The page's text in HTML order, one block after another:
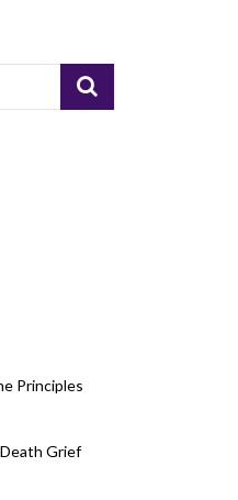
Principles
Grief